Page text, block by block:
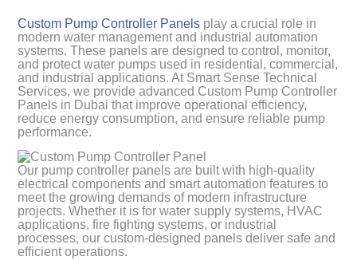
Custom Pump Controller Panels play a crucial role in
modern water management and industrial automation
systems. These panels are designed to control, monitor,
and protect water pumps used in residential, commercial,
and industrial applications. At Smart Sense Technical
Services, we provide advanced Custom Pump Controller
Panels in Dubai that improve operational efficiency,
reduce energy consumption, and ensure reliable pump
performance.
Our pump controller panels are built with high-quality
electrical components and smart automation features to
meet the growing demands of modern infrastructure
projects. Whether it is for water supply systems, HVAC
applications, fire fighting systems, or industrial
processes, our custom-designed panels deliver safe and
efficient operations.